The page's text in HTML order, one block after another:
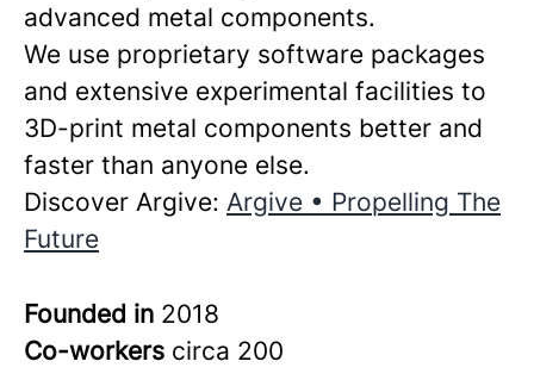
advanced metal components.
We use proprietary software packages
and extensive experimental facilities to
3D-print metal components better and
faster than anyone else.
Discover Argive: Argive • Propelling The
Future
Founded in 2018
Co-workers circa 200